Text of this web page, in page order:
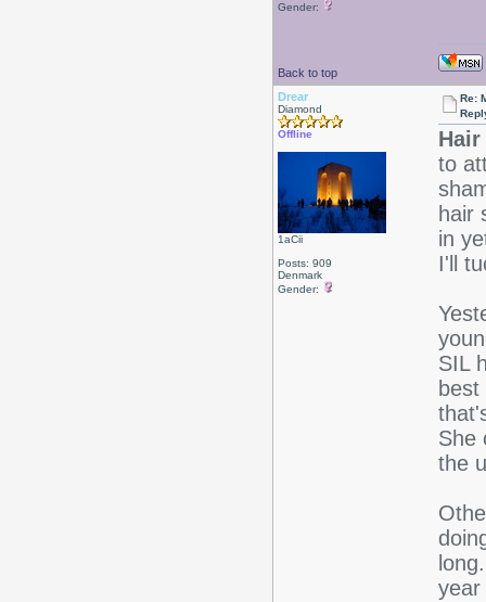
Gender:
Back to top
Drear
Diamond
Offline
1aCii
Posts: 909
Denmark
Gender:
Re:
Hair
to
hair
in
I'll
SIL
She
the